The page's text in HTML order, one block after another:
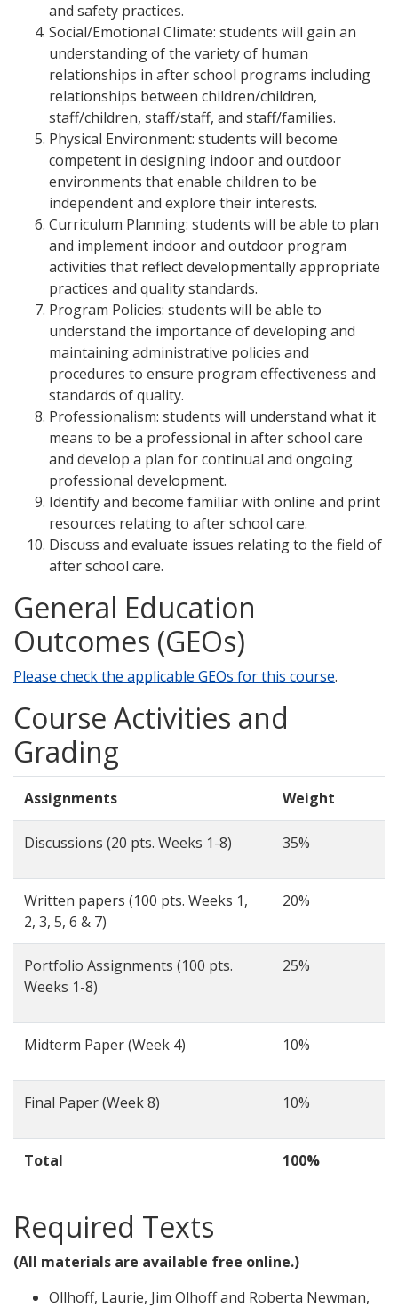
and safety practices.
Social/Emotional Climate: students will gain an
understanding of the variety of human
relationships in after school programs including
relationships between children/children,
staff/children, staff/staff, and staff/families.
Physical Environment: students will become
competent in designing indoor and outdoor
environments that enable children to be
independent and explore their interests.
Curriculum Planning: students will be able to plan
and implement indoor and outdoor program
activities that reflect developmentally appropriate
practices and quality standards.
Program Policies: students will be able to
understand the importance of developing and
maintaining administrative policies and
procedures to ensure program effectiveness and
standards of quality.
Professionalism: students will understand what it
means to be a professional in after school care
and develop a plan for continual and ongoing
professional development.
Identify and become familiar with online and print
resources relating to after school care.
Discuss and evaluate issues relating to the field of
after school care.
General Education
Outcomes (GEOs)
Please check the applicable GEOs for this course.
Course Activities and
Grading
Assignments Weight
Discussions (20 pts. Weeks 1-8) 35%
Written papers (100 pts. Weeks 1,
2, 3, 5, 6 & 7)
20%
Portfolio Assignments (100 pts.
Weeks 1-8)
25%
Midterm Paper (Week 4) 10%
Final Paper (Week 8) 10%
Total 100%
Required Texts
(All materials are available free online.)
Ollhoff, Laurie, Jim Olhoff and Roberta Newman,